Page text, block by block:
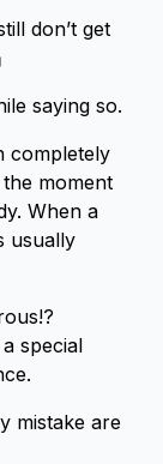
don’t get
saying so.
completely
moment
When a
usually
special
mistake are